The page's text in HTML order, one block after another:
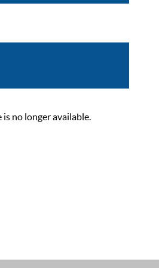
no longer available.